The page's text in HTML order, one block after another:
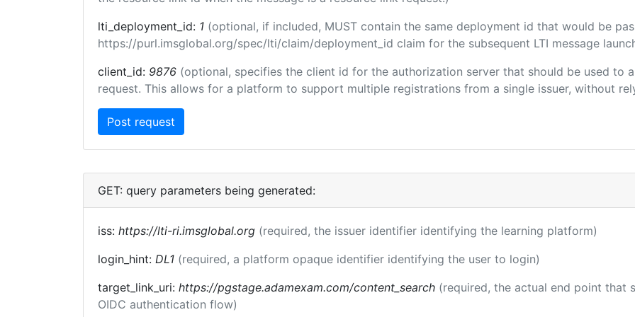
lti_deployment_id: 1 (optional, if included, MUST contain the same deployment id that would be
https://purl.imsglobal.org/spec/lti/claim/deployment_id claim for the subsequent LTI message
client_id: 9876 (optional, specifies the client id for the authorization server that should be used to
request. This allows for a platform to support multiple registrations from a single issuer, without
GET: query parameters being generated:
iss: https://lti-ri.imsglobal.org (required, the issuer identifier identifying the learning platform)
login_hint: DL1 (required, a platform opaque identifier identifying the user to login)
target_link_uri: https://pgstage.adamexam.com/content_search (required, the actual end point that
OIDC authentication flow)